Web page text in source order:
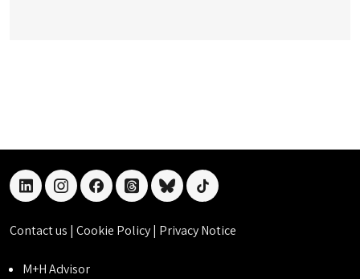
linkedininstagramfacebookthreadsblueskytiktok
Contact us | Cookie Policy| Privacy Notice
M+H Advisor